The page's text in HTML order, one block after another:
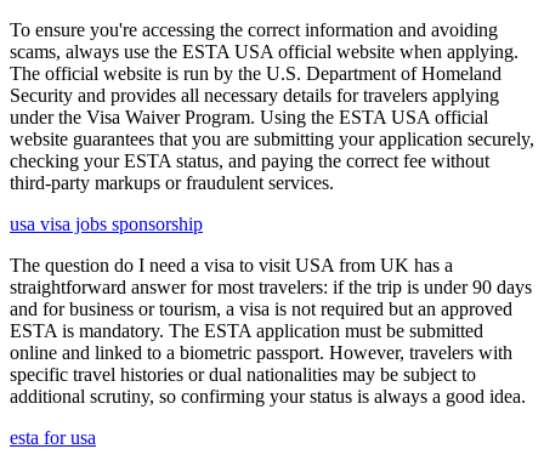
To ensure you're accessing the correct information and avoiding
scams, always use the ESTA USA official website when applying.
The official website is run by the U.S. Department of Homeland
Security and provides all necessary details for travelers applying
under the Visa Waiver Program. Using the ESTA USA official
website guarantees that you are submitting your application securely,
checking your ESTA status, and paying the correct fee without
third-party markups or fraudulent services.
usa visa jobs sponsorship
The question do I need a visa to visit USA from UK has a
straightforward answer for most travelers: if the trip is under 90 days
and for business or tourism, a visa is not required but an approved
ESTA is mandatory. The ESTA application must be submitted
online and linked to a biometric passport. However, travelers with
specific travel histories or dual nationalities may be subject to
additional scrutiny, so confirming your status is always a good idea.
esta for usa